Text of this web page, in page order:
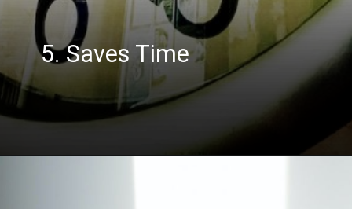
5. Saves Time